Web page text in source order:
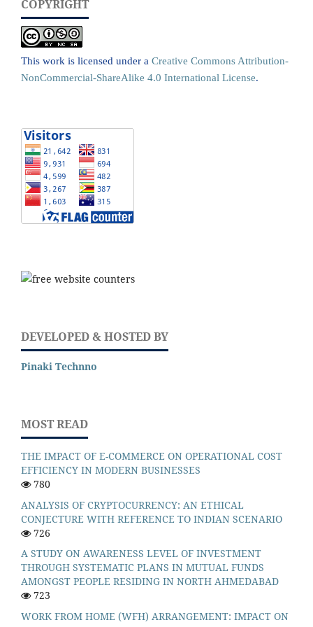
COPYRIGHT
This work is licensed under a Creative Commons Attribution-
NonCommercial-ShareAlike 4.0 International License.
DEVELOPED & HOSTED BY
Pinaki Technno
MOST READ
THE IMPACT OF E-COMMERCE ON OPERATIONAL COST
EFFICIENCY IN MODERN BUSINESSES
780
ANALYSIS OF CRYPTOCURRENCY: AN ETHICAL
CONJECTURE WITH REFERENCE TO INDIAN SCENARIO
726
A STUDY ON AWARENESS LEVEL OF INVESTMENT
THROUGH SYSTEMATIC PLANS IN MUTUAL FUNDS
AMONGST PEOPLE RESIDING IN NORTH AHMEDABAD
723
WORK FROM HOME (WFH) ARRANGEMENT: IMPACT ON